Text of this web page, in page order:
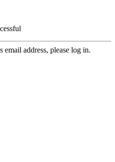
email address, please log in.